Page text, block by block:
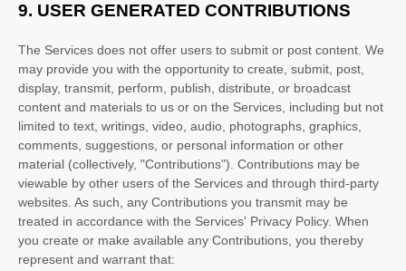
9. USER GENERATED CONTRIBUTIONS
The Services does not offer users to submit or post content. We
may provide you with the opportunity to create, submit, post,
display, transmit, perform, publish, distribute, or broadcast
content and materials to us or on the Services, including but not
limited to text, writings, video, audio, photographs, graphics,
comments, suggestions, or personal information or other
material (collectively, "Contributions"). Contributions may be
viewable by other users of the Services and through third-party
websites. As such, any Contributions you transmit may be
treated in accordance with the Services' Privacy Policy. When
you create or make available any Contributions, you thereby
represent and warrant that: